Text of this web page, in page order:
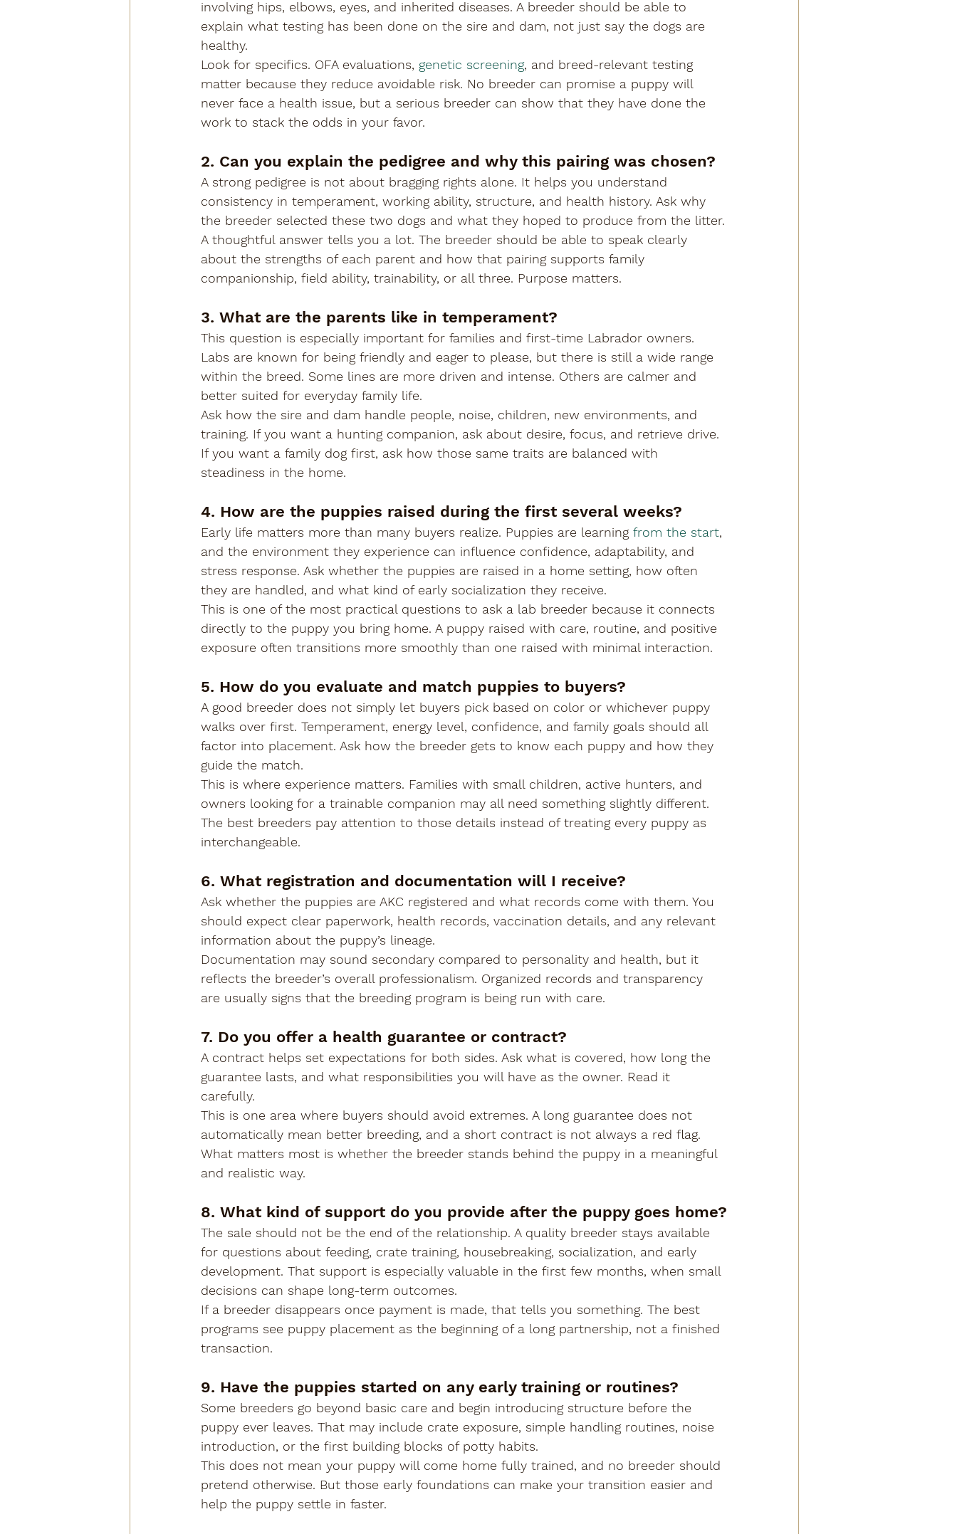
involving hips, elbows, eyes, and inherited diseases. A breeder should be able to
explain what testing has been done on the sire and dam, not just say the dogs are
healthy.
Look for specifics. OFA evaluations, genetic screening, and breed-relevant testing
matter because they reduce avoidable risk. No breeder can promise a puppy will
never face a health issue, but a serious breeder can show that they have done the
work to stack the odds in your favor.
2. Can you explain the pedigree and why this pairing was chosen?
A strong pedigree is not about bragging rights alone. It helps you understand
consistency in temperament, working ability, structure, and health history. Ask why
the breeder selected these two dogs and what they hoped to produce from the litter.
A thoughtful answer tells you a lot. The breeder should be able to speak clearly
about the strengths of each parent and how that pairing supports family
companionship, field ability, trainability, or all three. Purpose matters.
3. What are the parents like in temperament?
This question is especially important for families and first-time Labrador owners.
Labs are known for being friendly and eager to please, but there is still a wide range
within the breed. Some lines are more driven and intense. Others are calmer and
better suited for everyday family life.
Ask how the sire and dam handle people, noise, children, new environments, and
training. If you want a hunting companion, ask about desire, focus, and retrieve drive.
If you want a family dog first, ask how those same traits are balanced with
steadiness in the home.
4. How are the puppies raised during the first several weeks?
Early life matters more than many buyers realize. Puppies are learning from the start,
and the environment they experience can influence confidence, adaptability, and
stress response. Ask whether the puppies are raised in a home setting, how often
they are handled, and what kind of early socialization they receive.
This is one of the most practical questions to ask a lab breeder because it connects
directly to the puppy you bring home. A puppy raised with care, routine, and positive
exposure often transitions more smoothly than one raised with minimal interaction.
5. How do you evaluate and match puppies to buyers?
A good breeder does not simply let buyers pick based on color or whichever puppy
walks over first. Temperament, energy level, confidence, and family goals should all
factor into placement. Ask how the breeder gets to know each puppy and how they
guide the match.
This is where experience matters. Families with small children, active hunters, and
owners looking for a trainable companion may all need something slightly different.
The best breeders pay attention to those details instead of treating every puppy as
interchangeable.
6. What registration and documentation will I receive?
Ask whether the puppies are AKC registered and what records come with them. You
should expect clear paperwork, health records, vaccination details, and any relevant
information about the puppy’s lineage.
Documentation may sound secondary compared to personality and health, but it
reflects the breeder’s overall professionalism. Organized records and transparency
are usually signs that the breeding program is being run with care.
7. Do you offer a health guarantee or contract?
A contract helps set expectations for both sides. Ask what is covered, how long the
guarantee lasts, and what responsibilities you will have as the owner. Read it
carefully.
This is one area where buyers should avoid extremes. A long guarantee does not
automatically mean better breeding, and a short contract is not always a red flag.
What matters most is whether the breeder stands behind the puppy in a meaningful
and realistic way.
8. What kind of support do you provide after the puppy goes home?
The sale should not be the end of the relationship. A quality breeder stays available
for questions about feeding, crate training, housebreaking, socialization, and early
development. That support is especially valuable in the first few months, when small
decisions can shape long-term outcomes.
If a breeder disappears once payment is made, that tells you something. The best
programs see puppy placement as the beginning of a long partnership, not a finished
transaction.
9. Have the puppies started on any early training or routines?
Some breeders go beyond basic care and begin introducing structure before the
puppy ever leaves. That may include crate exposure, simple handling routines, noise
introduction, or the first building blocks of potty habits.
This does not mean your puppy will come home fully trained, and no breeder should
pretend otherwise. But those early foundations can make your transition easier and
help the puppy settle in faster.